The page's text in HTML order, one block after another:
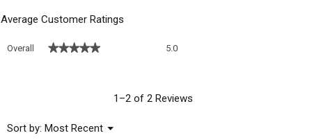
Average Customer Ratings
Overall ★★★★★
★★★★★ 5.0
1–2 of 2 Reviews
Sort by: Most Recent ▼
Menu